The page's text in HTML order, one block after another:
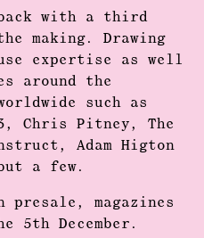
back with a third
making. Drawing
expertise as well
around the
such as
Chris Pitney, The
Adam Higton
a few.
magazines
5th December.